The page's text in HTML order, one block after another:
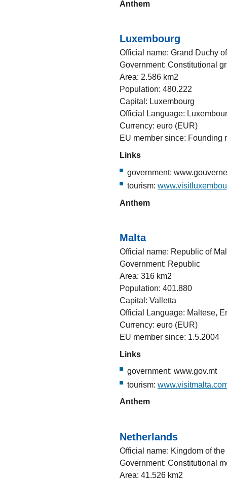
Anthem
Luxembourg
Official name: Grand Duchy
Government: Constitutional
Area: 2.586 km2
Population: 480.222
Capital: Luxembourg
Official Language:
Currency: euro (EUR)
EU member since: Founding
Links
government:
tourism:
Anthem
Malta
Official name: Republic of
Government: Republic
Area: 316 km2
Population: 401.880
Capital: Valletta
Official Language: Maltese,
Currency: euro (EUR)
EU member since: 1.5.2004
Links
government: www.gov.mt
tourism:
Anthem
Netherlands
Official name: Kingdom of
Government: Constitutional
Area: 41.526 km2